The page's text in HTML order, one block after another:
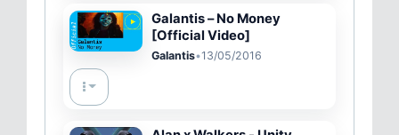
Galantis – No Money
[Official Video]
Galantis•13/05/2016